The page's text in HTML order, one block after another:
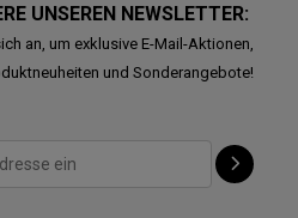
UNSEREN NEWSLETTER:
an, um exklusive E-Mail-Aktionen,
und Sonderangebote!